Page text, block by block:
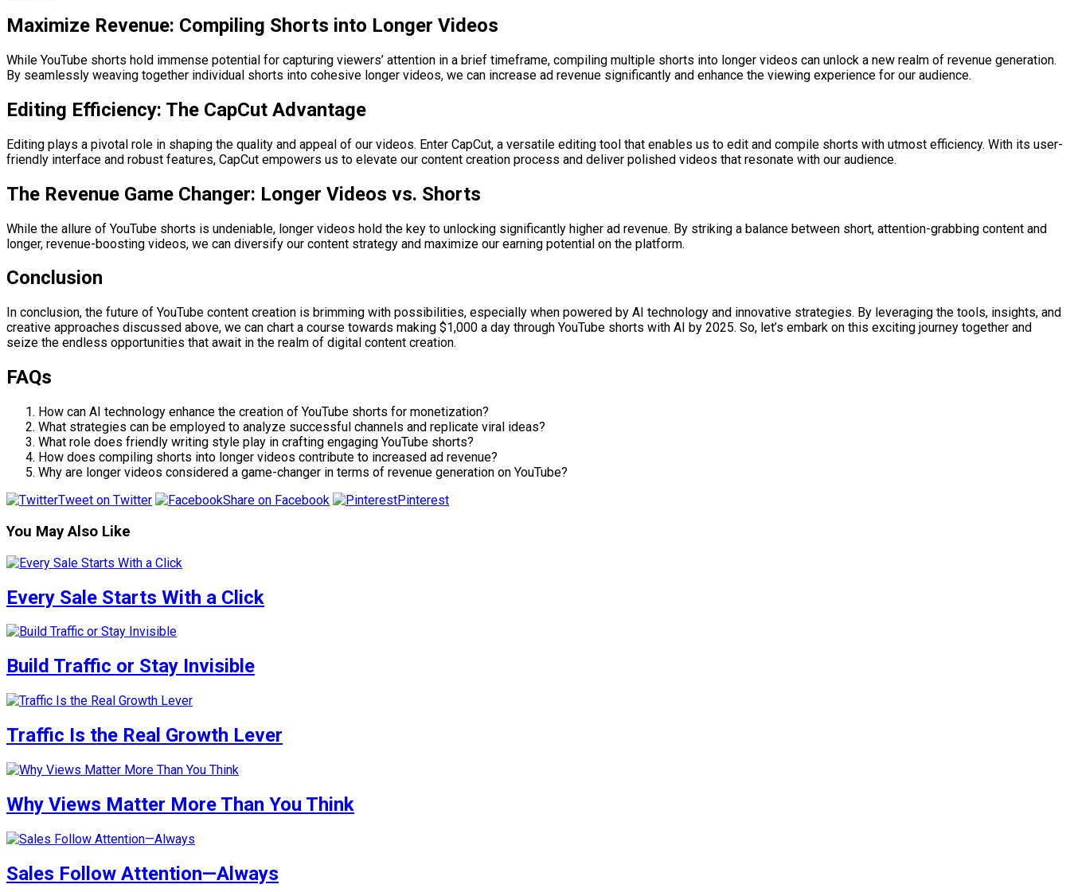
Maximize Revenue: Compiling Shorts into Longer Videos
While YouTube shorts hold immense potential for capturing viewers’ attention in a brief timeframe, compiling multiple shorts into longer videos can unlock a new realm of revenue generation.
By seamlessly weaving together individual shorts into cohesive longer videos, we can increase ad revenue significantly and enhance the viewing experience for our audience.
Editing Efficiency: The CapCut Advantage
Editing plays a pivotal role in shaping the quality and appeal of our videos. Enter CapCut, a versatile editing tool that enables us to edit and compile shorts with utmost efficiency. With its user-
friendly interface and robust features, CapCut empowers us to elevate our content creation process and deliver polished videos that resonate with our audience.
The Revenue Game Changer: Longer Videos vs. Shorts
While the allure of YouTube shorts is undeniable, longer videos hold the key to unlocking significantly higher ad revenue. By striking a balance between short, attention-grabbing content and
longer, revenue-boosting videos, we can diversify our content strategy and maximize our earning potential on the platform.
Conclusion
In conclusion, the future of YouTube content creation is brimming with possibilities, especially when powered by AI technology and innovative strategies. By leveraging the tools, insights, and
creative approaches discussed above, we can chart a course towards making $1,000 a day through YouTube shorts with AI by 2025. So, let’s embark on this exciting journey together and
seize the endless opportunities that await in the realm of digital content creation.
FAQs
How can AI technology enhance the creation of YouTube shorts for monetization?
What strategies can be employed to analyze successful channels and replicate viral ideas?
What role does friendly writing style play in crafting engaging YouTube shorts?
How does compiling shorts into longer videos contribute to increased ad revenue?
Why are longer videos considered a game-changer in terms of revenue generation on YouTube?
Tweet on Twitter
Share on Facebook Pinterest
You May Also Like
Every Sale Starts With a Click
Build Traffic or Stay Invisible
Traffic Is the Real Growth Lever
Why Views Matter More Than You Think
Sales Follow Attention—Always